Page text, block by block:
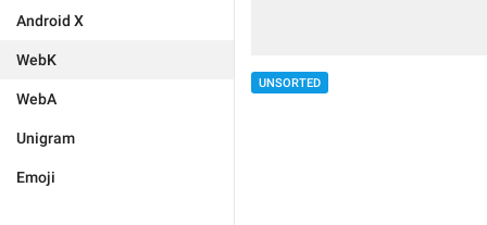
Android X
WebK
WebA
Unigram
Emoji
UNSORTED